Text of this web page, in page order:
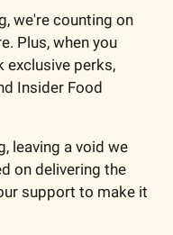
we're counting on
Plus, when you
exclusive perks,
Insider Food
leaving a void we
on delivering the
support to make it